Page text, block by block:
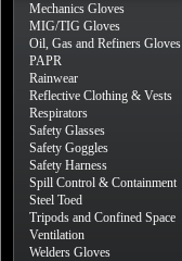
Mechanics Gloves
MIG/TIG Gloves
Oil, Gas and Refiners Gloves
PAPR
Rainwear
Reflective Clothing & Vests
Respirators
Safety Glasses
Safety Goggles
Safety Harness
Spill Control & Containment
Steel Toed
Tripods and Confined Space
Ventilation
Welders Gloves